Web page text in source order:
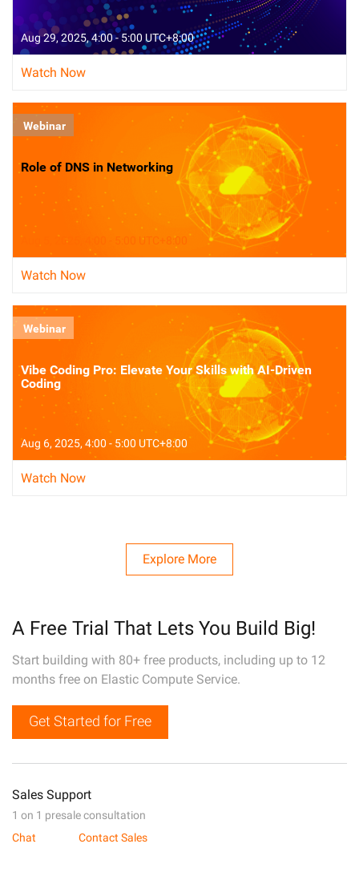
Aug 29, 2025, 4:00 - 5:00 UTC+8:00
Watch Now
Webinar
Role of DNS in Networking
Aug 5, 2025, 4:00 - 5:00 UTC+8:00
Watch Now
Webinar
Vibe Coding Pro: Elevate Your Skills with AI-Driven
Coding
Aug 6, 2025, 4:00 - 5:00 UTC+8:00
Watch Now
Explore More
A Free Trial That Lets You Build Big!
Start building with 80+ free products, including up to 12
months free on Elastic Compute Service.
Get Started for Free
Sales Support
1 on 1 presale consultation
Chat
Contact Sales